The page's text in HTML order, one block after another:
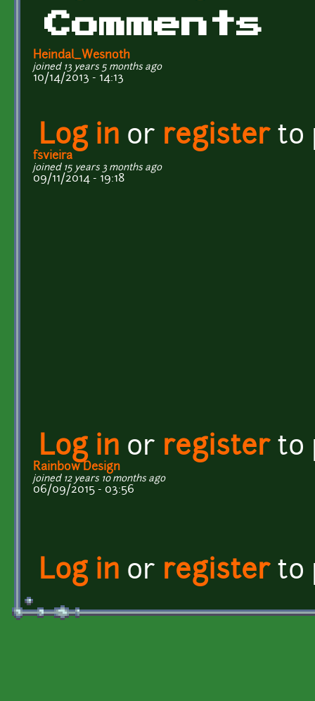
Comments
Heindal_Wesnoth
joined 13 years 5 months ago
10/14/2013 - 14:13
Log in or registerto
fsvieira
joined 15 years 3 months ago
09/11/2014 - 19:18
Log in or registerto
Rainbow Design
joined 12 years 10 months ago
06/09/2015 - 03:56
Log in or registerto